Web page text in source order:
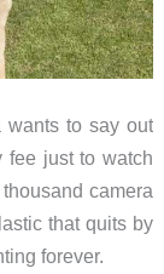
wants to say out
fee just to watch
camera
that quits by
forever.